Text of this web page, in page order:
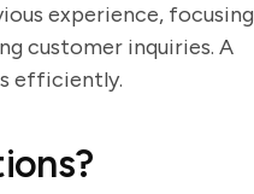
experience, focusing
customer inquiries. A
efficiently.